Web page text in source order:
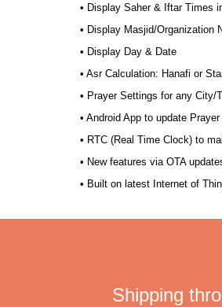
• Display Saher & Iftar Times
• Display Masjid/Organization
• Display Day & Date
• Asr Calculation: Hanafi or
• Prayer Settings for any City/
• Android App to update
• RTC (Real Time Clock) to
• New features via OTA
• Built on latest Internet of
Shipping